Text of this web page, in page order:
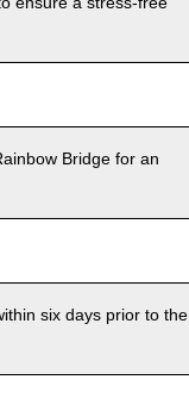
Bridge for an
six days prior to the